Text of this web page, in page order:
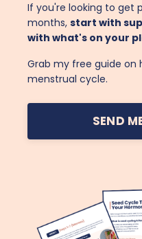
If you're looking to get
months, start with
with what's on your
Grab my free guide on
menstrual cycle.
SEND